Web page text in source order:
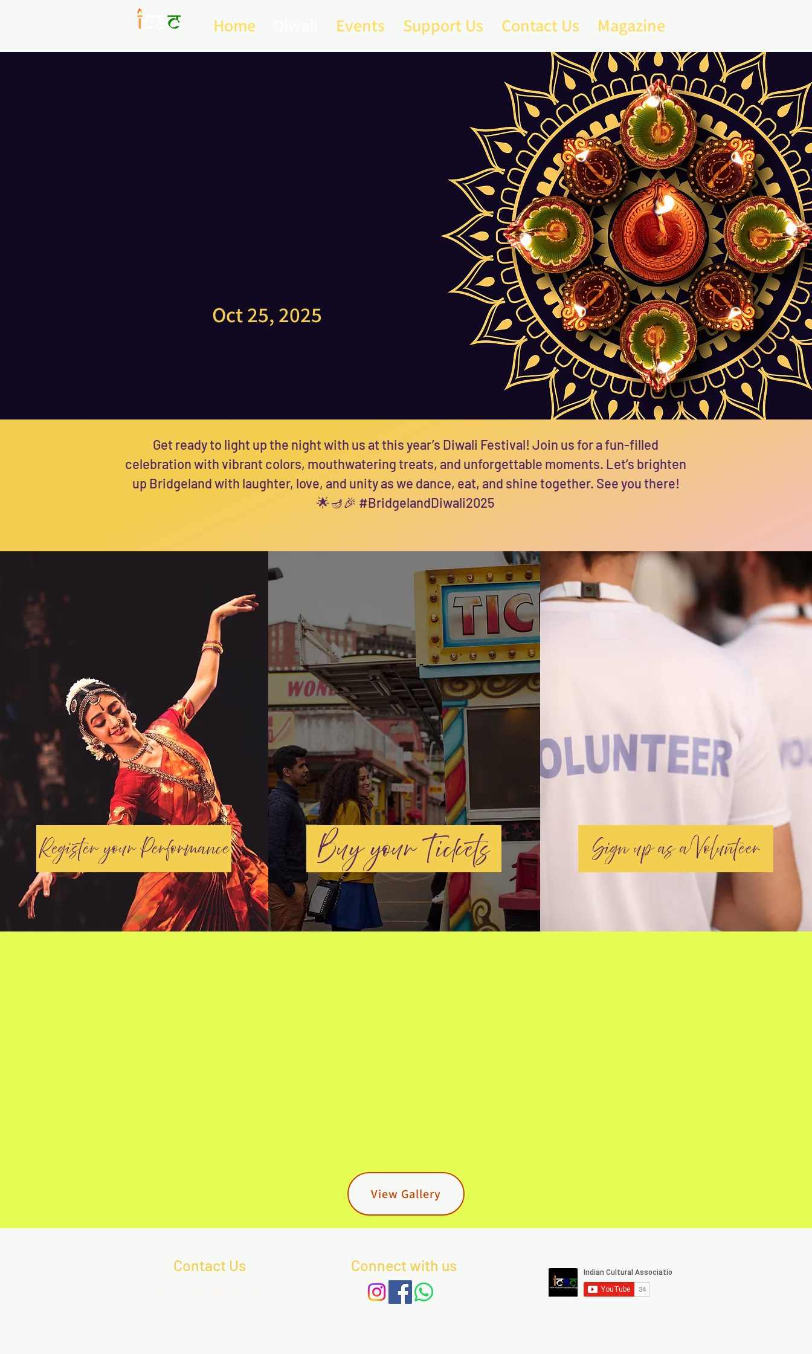
Home Events Support Us Contact Us Magazine
Oct 25, 2025
Get ready to light up the night with us at this year’s Diwali Festival! Join us for a fun-filled
celebration with vibrant colors, mouthwatering treats, and unforgettable moments. Let’s brighten
up Bridgeland with laughter, love, and unity as we dance, eat, and shine together. See you there!
🌟🪔🎉 #BridgelandDiwali2025
Register your Performance Buy your Tickets Sign up as a Volunteer
View Gallery
Contact Us Connect with us